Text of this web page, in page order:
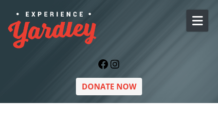
Facebook
Instagram
DONATE NOW